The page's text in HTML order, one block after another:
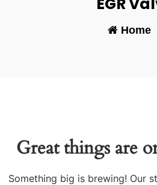
Home-
Great things are
Something big is brewing! Our